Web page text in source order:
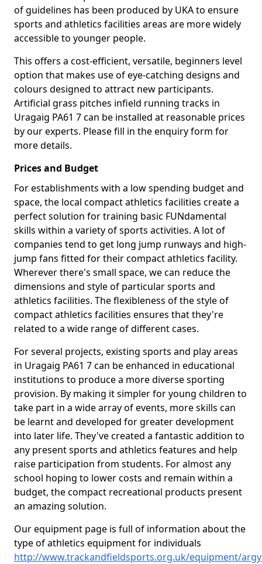
of guidelines has been produced by UKA to ensure
sports and athletics facilities areas are more widely
accessible to younger people.
This offers a cost-efficient, versatile, beginners level
option that makes use of eye-catching designs and
colours designed to attract new participants.
Artificial grass pitches infield running tracks in
Uragaig PA61 7 can be installed at reasonable prices
by our experts. Please fill in the enquiry form for
more details.
Prices and Budget
For establishments with a low spending budget and
space, the local compact athletics facilities create a
perfect solution for training basic FUNdamental
skills within a variety of sports activities. A lot of
companies tend to get long jump runways and high-
jump fans fitted for their compact athletics facility.
Wherever there's small space, we can reduce the
dimensions and style of particular sports and
athletics facilities. The flexibleness of the style of
compact athletics facilities ensures that they're
related to a wide range of different cases.
For several projects, existing sports and play areas
in Uragaig PA61 7 can be enhanced in educational
institutions to produce a more diverse sporting
provision. By making it simpler for young children to
take part in a wide array of events, more skills can
be learnt and developed for greater development
into later life. They've created a fantastic addition to
any present sports and athletics features and help
raise participation from students. For almost any
school hoping to lower costs and remain within a
budget, the compact recreational products present
an amazing solution.
Our equipment page is full of information about the
type of athletics equipment for individuals
http://www.trackandfieldsports.org.uk/equipment/